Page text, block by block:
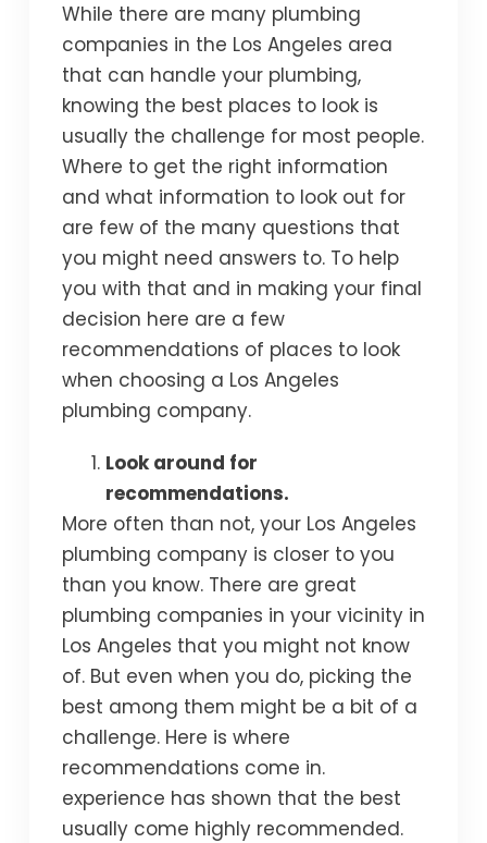
While there are many plumbing
companies in the Los Angeles area
that can handle your plumbing,
knowing the best places to look is
usually the challenge for most people.
Where to get the right information
and what information to look out for
are few of the many questions that
you might need answers to. To help
you with that and in making your final
decision here are a few
recommendations of places to look
when choosing a Los Angeles
plumbing company.
Look around for
recommendations.
More often than not, your Los Angeles
plumbing company is closer to you
than you know. There are great
plumbing companies in your vicinity in
Los Angeles that you might not know
of. But even when you do, picking the
best among them might be a bit of a
challenge. Here is where
recommendations come in.
experience has shown that the best
usually come highly recommended.